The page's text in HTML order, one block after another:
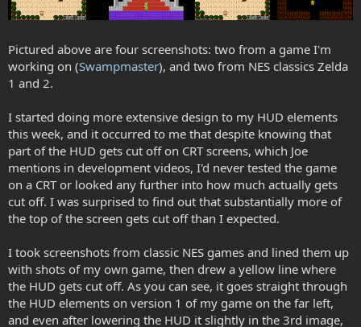
r
Pictured above are four screenshots: two from a game I'm
working on (Swampmaster), and two from NES classics Zelda
1 and 2.
I started doing more extensive design to my HUD elements
this week, and it occurred to me that despite knowing that
part of the HUD gets cut off on CRT screens, which Joe
mentions in development videos, I'd never tested the game
on a CRT or looked any further into how much actually gets
cut off. I was surprised to find out that substantially more of
the top of the screen gets cut off than I expected.
I took screenshots from classic NES games and lined them up
with shots of my own game, then drew a yellow line where
the HUD gets cut off. As you can see, it goes straight through
the HUD elements on version 1 of my game on the far left,
and even after lowering the HUD it slightly in the 3rd image,